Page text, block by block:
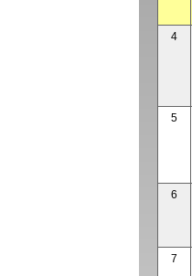
4
5
6
7